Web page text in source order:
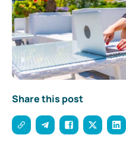
Share this post